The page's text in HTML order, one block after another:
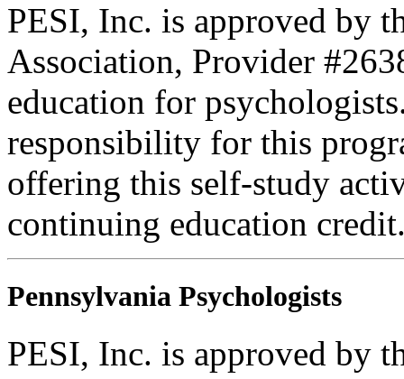
PESI, Inc. is approved by
Association, Provider
education for
responsibility for this
offering this self-study
continuing education
Pennsylvania Psychologists
PESI, Inc. is approved by